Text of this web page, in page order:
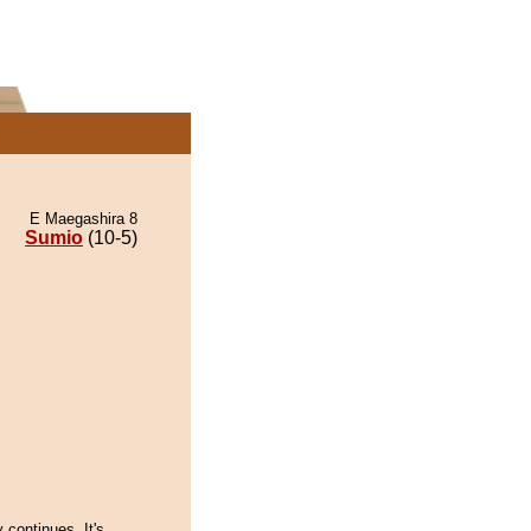
E Maegashira 8
Sumio (10-5)